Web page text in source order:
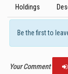
Holdings
Be the first to
Your Comment